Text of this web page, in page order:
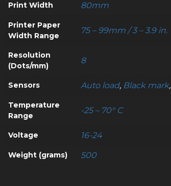
Print Width 80mm
Printer Paper
Width Range
75 – 99mm / 3 – 3.9 in.
Resolution
(Dots/mm)
8
Sensors Auto load, Black mark,
Temperature
Range
-25 – 70° C
Voltage 16-24
Weight (grams) 500